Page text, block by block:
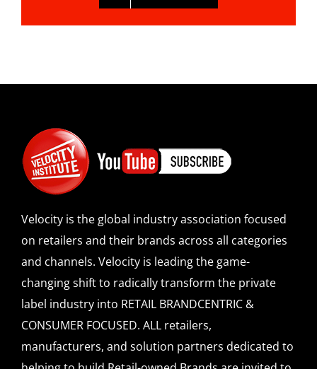
Velocity is the global industry association focused
on retailers and their brands across all categories
and channels. Velocity is leading the game-
changing shift to radically transform the private
label industry into RETAIL BRANDCENTRIC &
CONSUMER FOCUSED. ALL retailers,
manufacturers, and solution partners dedicated to